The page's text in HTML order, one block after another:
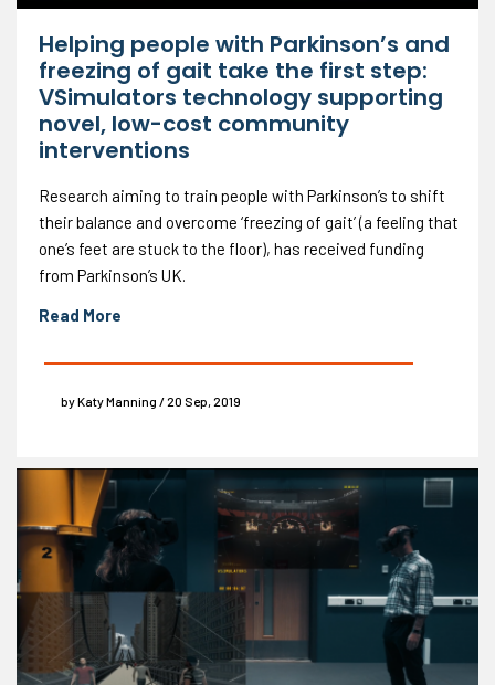
Helping people with Parkinson’s and
freezing of gait take the first step:
VSimulators technology supporting
novel, low-cost community
interventions
Research aiming to train people with Parkinson’s to shift
their balance and overcome ‘freezing of gait’ (a feeling that
one’s feet are stuck to the floor), has received funding
from Parkinson’s UK.
Read More
by Katy Manning / 20 Sep, 2019